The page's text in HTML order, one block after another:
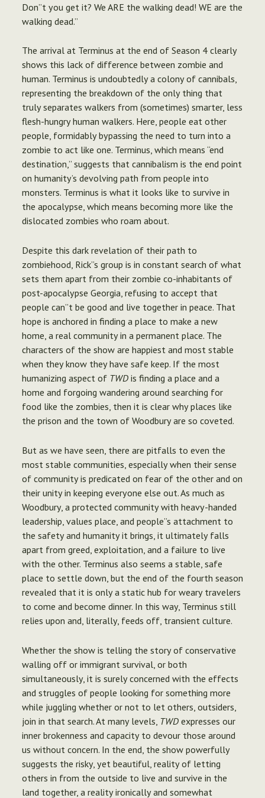
Don”t you get it? We ARE the walking dead! WE are the
walking dead.”
The arrival at Terminus at the end of Season 4 clearly
shows this lack of difference between zombie and
human. Terminus is undoubtedly a colony of cannibals,
representing the breakdown of the only thing that
truly separates walkers from (sometimes) smarter, less
flesh-hungry human walkers. Here, people eat other
people, formidably bypassing the need to turn into a
zombie to act like one. Terminus, which means “end
destination,” suggests that cannibalism is the end point
on humanity’s devolving path from people into
monsters. Terminus is what it looks like to survive in
the apocalypse, which means becoming more like the
dislocated zombies who roam about.
Despite this dark revelation of their path to
zombiehood, Rick”s group is in constant search of what
sets them apart from their zombie co-inhabitants of
post-apocalypse Georgia, refusing to accept that
people can”t be good and live together in peace. That
hope is anchored in finding a place to make a new
home, a real community in a permanent place. The
characters of the show are happiest and most stable
when they know they have safe keep. If the most
humanizing aspect of TWD is finding a place and a
home and forgoing wandering around searching for
food like the zombies, then it is clear why places like
the prison and the town of Woodbury are so coveted.
But as we have seen, there are pitfalls to even the
most stable communities, especially when their sense
of community is predicated on fear of the other and on
their unity in keeping everyone else out. As much as
Woodbury, a protected community with heavy-handed
leadership, values place, and people”s attachment to
the safety and humanity it brings, it ultimately falls
apart from greed, exploitation, and a failure to live
with the other. Terminus also seems a stable, safe
place to settle down, but the end of the fourth season
revealed that it is only a static hub for weary travelers
to come and become dinner. In this way, Terminus still
relies upon and, literally, feeds off, transient culture.
Whether the show is telling the story of conservative
walling off or immigrant survival, or both
simultaneously, it is surely concerned with the effects
and struggles of people looking for something more
while juggling whether or not to let others, outsiders,
join in that search. At many levels, TWD expresses our
inner brokenness and capacity to devour those around
us without concern. In the end, the show powerfully
suggests the risky, yet beautiful, reality of letting
others in from the outside to live and survive in the
land together, a reality ironically and somewhat